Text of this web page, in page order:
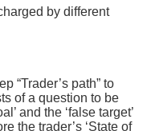
by different
“Trader’s path” to
of a question to be
and the ‘false target’
the trader’s ‘State of